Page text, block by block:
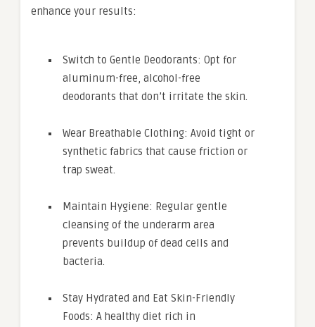
enhance your results:
Switch to Gentle Deodorants: Opt for
aluminum-free, alcohol-free
deodorants that don’t irritate the skin.
Wear Breathable Clothing: Avoid tight or
synthetic fabrics that cause friction or
trap sweat.
Maintain Hygiene: Regular gentle
cleansing of the underarm area
prevents buildup of dead cells and
bacteria.
Stay Hydrated and Eat Skin-Friendly
Foods: A healthy diet rich in